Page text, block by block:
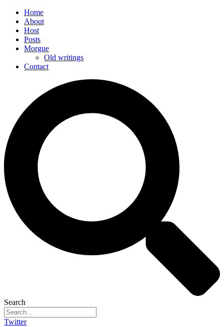
Home
About
Host
Posts
Morgue
Old writings
Contact
Search
Twitter